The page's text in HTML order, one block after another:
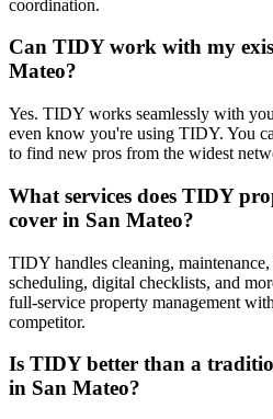
coordination.
Can TIDY work with my
Mateo?
Yes. TIDY works seamlessly with
even know you're using TIDY. You
to find new pros from the widest
What services does TIDY
cover in San Mateo?
TIDY handles cleaning,
scheduling, digital checklists, and
full-service property management
competitor.
Is TIDY better than a
in San Mateo?